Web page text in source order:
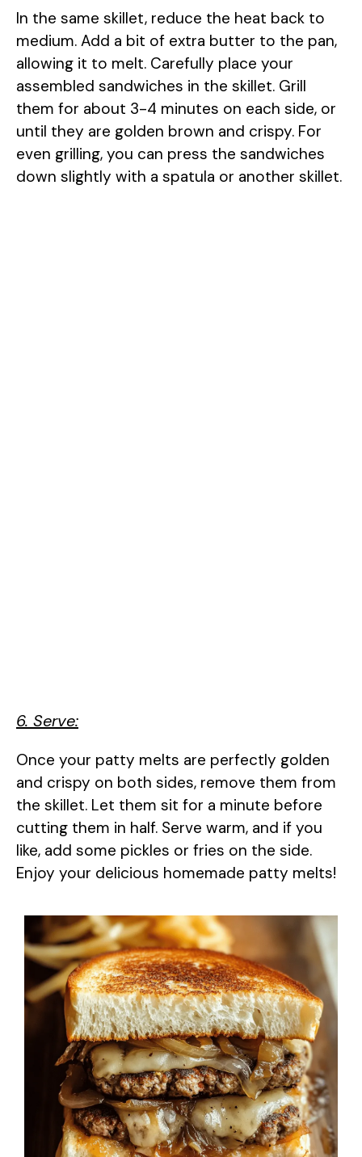
In the same skillet, reduce the heat back to
medium. Add a bit of extra butter to the pan,
allowing it to melt. Carefully place your
assembled sandwiches in the skillet. Grill
them for about 3-4 minutes on each side, or
until they are golden brown and crispy. For
even grilling, you can press the sandwiches
down slightly with a spatula or another skillet.
6. Serve:
Once your patty melts are perfectly golden
and crispy on both sides, remove them from
the skillet. Let them sit for a minute before
cutting them in half. Serve warm, and if you
like, add some pickles or fries on the side.
Enjoy your delicious homemade patty melts!